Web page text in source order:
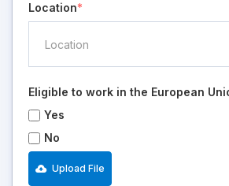
Location*
Eligible to work in the European
Yes
No
Upload File